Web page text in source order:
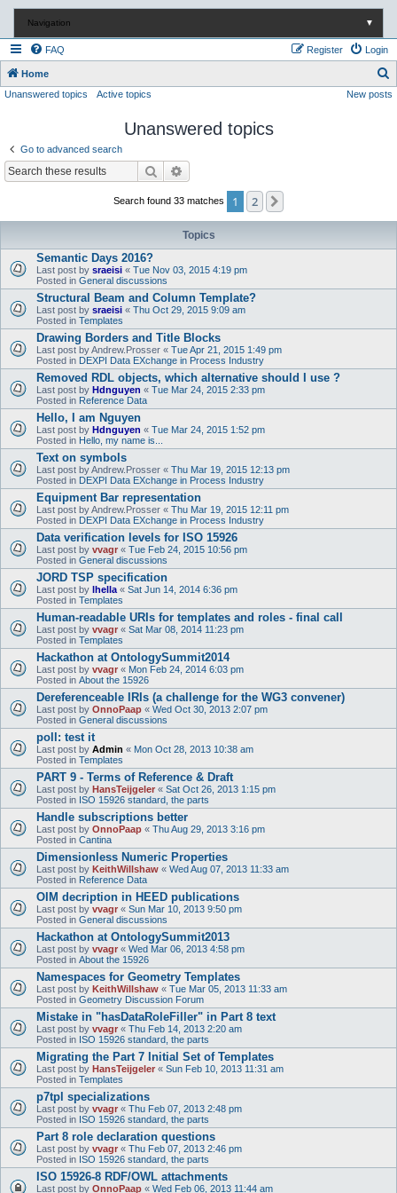
Navigation ▼
FAQ Login
Register
Home
e
Unanswered topics Active topics New posts
Unanswered topics
Go to advanced search
Search
Search found 33 matches 1 2
Topics
Semantic Days 2016?
Last post by sraeisi « Tue Nov 03, 2015 4:19 pm
Posted in General discussions
Structural Beam and Column Template?
Last post by sraeisi « Thu Oct 29, 2015 9:09 am
Posted in Templates
Drawing Borders and Title Blocks
Last post byAndrew.Prosser « Tue Apr 21, 2015 1:49 pm
Posted in DEXPI Data EXchange in Process Industry
Removed RDL objects, which alternative should I use ?
Last post by Hdnguyen « Tue Mar 24, 2015 2:33 pm
Posted in Reference Data
Hello, I am Nguyen
Last post by Hdnguyen « Tue Mar 24, 2015 1:52 pm
Posted in Hello, my name is...
Text on symbols
Last post byAndrew.Prosser « Thu Mar 19, 2015 12:13 pm
Posted in DEXPI Data EXchange in Process Industry
Equipment Bar representation
Last post byAndrew.Prosser « Thu Mar 19, 2015 12:11 pm
Posted in DEXPI Data EXchange in Process Industry
Data verification levels for ISO 15926
Last post by vvagr « Tue Feb 24, 2015 10:56 pm
Posted in General discussions
JORD TSP specification
Last post by lhella « Sat Jun 14, 2014 6:36 pm
Posted in Templates
Human-readable URIs for templates and roles - final call
Last post by vvagr « Sat Mar 08, 2014 11:23 pm
Posted in Templates
Hackathon at OntologySummit2014
Last post by vvagr « Mon Feb 24, 2014 6:03 pm
Posted in About the 15926
Dereferenceable IRIs (a challenge for the WG3 convener)
Last post by OnnoPaap « Wed Oct 30, 2013 2:07 pm
Posted in General discussions
poll: test it
Last post by Admin « Mon Oct 28, 2013 10:38 am
Posted in Templates
PART 9 - Terms of Reference & Draft
Last post by HansTeijgeler « Sat Oct 26, 2013 1:15 pm
Posted in ISO 15926 standard, the parts
Handle subscriptions better
Last post by OnnoPaap « Thu Aug 29, 2013 3:16 pm
Posted in Cantina
Dimensionless Numeric Properties
Last post by KeithWillshaw « Wed Aug 07, 2013 11:33 am
Posted in Reference Data
OIM decription in HEED publications
Last post by vvagr « Sun Mar 10, 2013 9:50 pm
Posted in General discussions
Hackathon at OntologySummit2013
Last post by vvagr « Wed Mar 06, 2013 4:58 pm
Posted in About the 15926
Namespaces for Geometry Templates
Last post by KeithWillshaw « Tue Mar 05, 2013 11:33 am
Posted in Geometry Discussion Forum
Mistake in "hasDataRoleFiller" in Part 8 text
Last post by vvagr « Thu Feb 14, 2013 2:20 am
Posted in ISO 15926 standard, the parts
Migrating the Part 7 Initial Set of Templates
Last post by HansTeijgeler « Sun Feb 10, 2013 11:31 am
Posted in Templates
p7tpl specializations
Last post by vvagr « Thu Feb 07, 2013 2:48 pm
Posted in ISO 15926 standard, the parts
Part 8 role declaration questions
Last post by vvagr « Thu Feb 07, 2013 2:46 pm
Posted in ISO 15926 standard, the parts
ISO 15926-8 RDF/OWL attachments
Last post by OnnoPaap « Wed Feb 06, 2013 11:44 am